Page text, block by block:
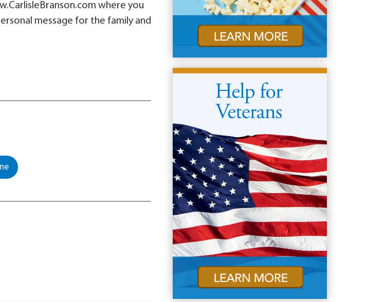
where you
message for the family and